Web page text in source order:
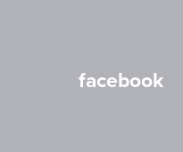
facebook